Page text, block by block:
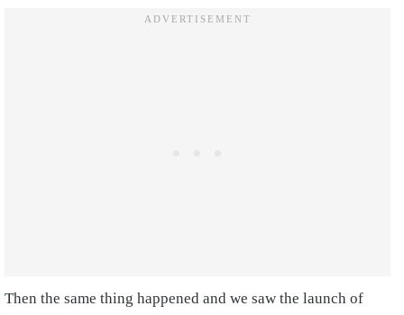
Then the same thing happened and we saw the launch of